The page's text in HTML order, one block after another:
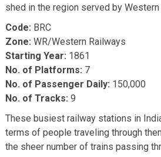
shed in the region served by Western
Code: BRC
Zone: WR/Western Railways
Starting Year: 1861
No. of Platforms: 7
No. of Passenger Daily: 150,000
No. of Tracks: 9
These busiest railway stations in
terms of people traveling through
the sheer number of trains passing